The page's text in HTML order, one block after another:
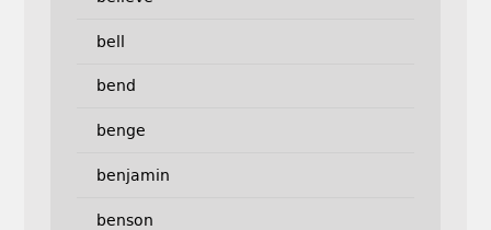
bell
bend
benge
benjamin
benson